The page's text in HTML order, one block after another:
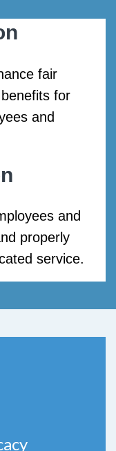
fair
for
and
and
properly
service.